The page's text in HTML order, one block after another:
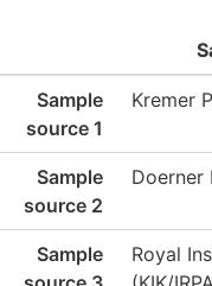
Sample
source 1
Kremer
Sample
source 2
Doerner
Sample
Royal